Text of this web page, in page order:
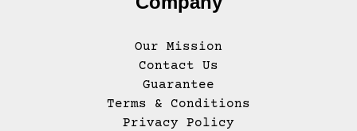
Our Mission
Contact Us
Guarantee
Terms & Conditions
Privacy Policy